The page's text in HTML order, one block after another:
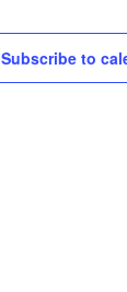
Subscribe to